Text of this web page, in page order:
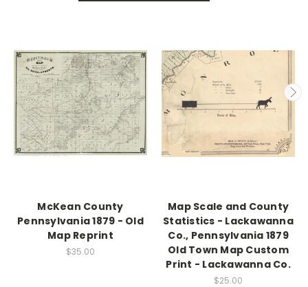
McKean County
Pennsylvania 1879 - Old
Map Reprint
$35.00
Map Scale and County
Statistics - Lackawanna
Co., Pennsylvania 1879
Old Town Map Custom
Print - Lackawanna Co.
$25.00